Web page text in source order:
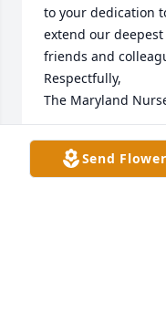
to your dedication
extend our
friends and
Respectfully,
The Maryland
THE MARYLAND
Dec 13, 2025
Send